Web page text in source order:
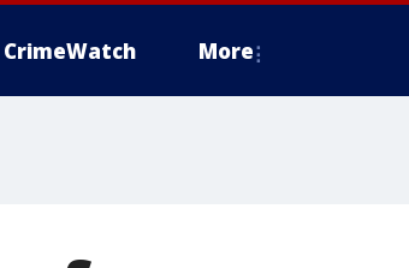
CrimeWatch More